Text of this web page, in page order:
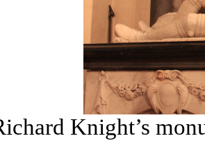
Knight’s